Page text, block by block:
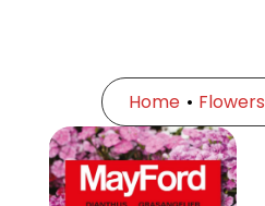
Home • Flowers